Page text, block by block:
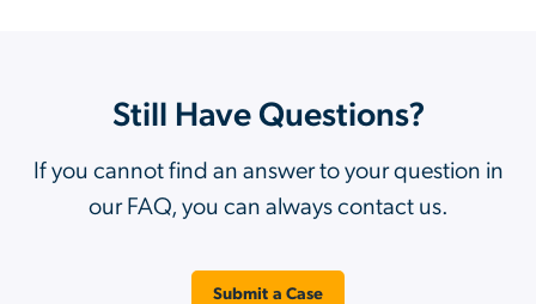
Still Have Questions?
If you cannot find an answer to your question in
our FAQ, you can always contact us.
Submit a Case